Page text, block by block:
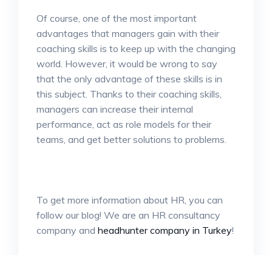
Of course, one of the most important
advantages that managers gain with their
coaching skills is to keep up with the changing
world. However, it would be wrong to say
that the only advantage of these skills is in
this subject. Thanks to their coaching skills,
managers can increase their internal
performance, act as role models for their
teams, and get better solutions to problems.
To get more information about HR, you can
follow our blog! We are an HR consultancy
company and headhunter company in Turkey!